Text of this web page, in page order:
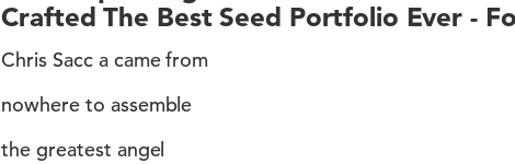
Crafted The Best Seed Portfolio Ever -
Chris Sacc a came from
nowhere to assemble
the greatest angel